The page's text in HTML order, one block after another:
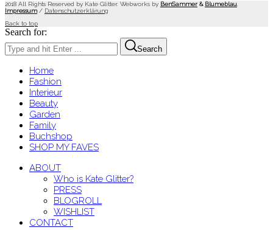
2018 All Rights Reserved by Kate Glitter. Webworks by BenSammer & Blumeblau
Impressum/ Datenschutzerklärung
Back to top
Search for:
Search
Home
Fashion
Interieur
Beauty
Garden
Family
Buchshop
SHOP MY FAVES
ABOUT
Who is Kate Glitter?
PRESS
BLOGROLL
WISHLIST
CONTACT